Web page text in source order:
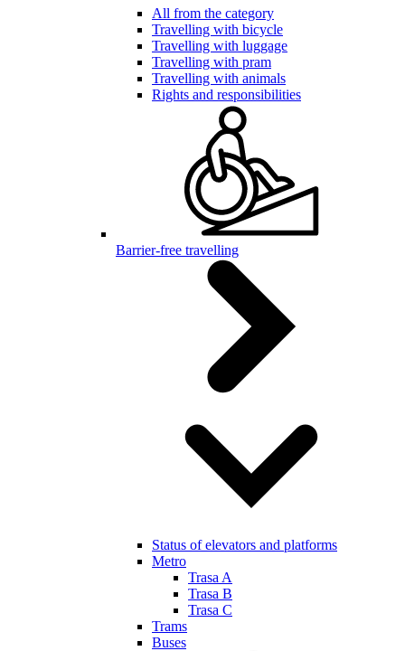
All from the category
Travelling with bicycle
Travelling with luggage
Travelling with pram
Travelling with animals
Rights and responsibilities
Barrier-free travelling
Status of elevators and platforms
Metro
Trasa A
Trasa B
Trasa C
Trams
Buses